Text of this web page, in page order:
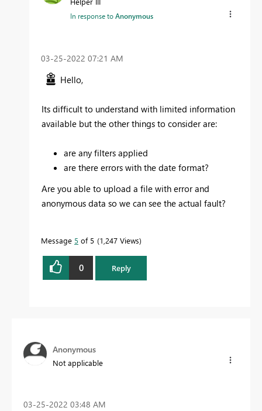
In response toAnonymous
‎03-25-2022 07:21 AM
Hello,
Its difficult to understand with limited information
available but the other things to consider are:
are any filters applied
are there errors with the date format?
Are you able to upload a file with error and
anonymous data so we can see the actual fault?
Message 5 of 5 1,247 Views
0 Reply
Anonymous
Not applicable
‎03-25-2022 03:48 AM